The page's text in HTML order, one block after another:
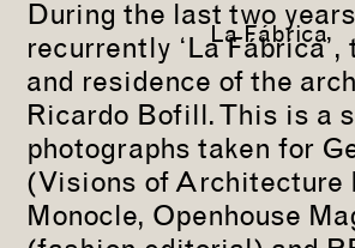
La Fábrica
During the last two
recurrently ‘La Fábrica’,
and residence of the
Ricardo Bofill. This is a
photographs taken for
(Visions of Architecture
Monocle, Openhouse